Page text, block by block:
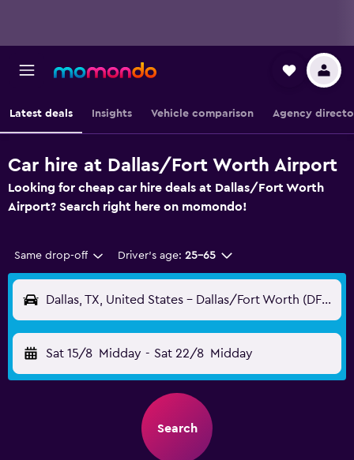
Latest deals Insights Vehicle comparison Agency
Car hire at Dallas/Fort Worth Airport
Looking for cheap car hire deals at Dallas/Fort Worth
Airport? Search right here on momondo!
Same drop-off Driver's age: 25-65
Dallas, TX, United States - Dallas/Fort Worth (DFW)
Sat 15/8 Midday - Sat 22/8 Midday
Search